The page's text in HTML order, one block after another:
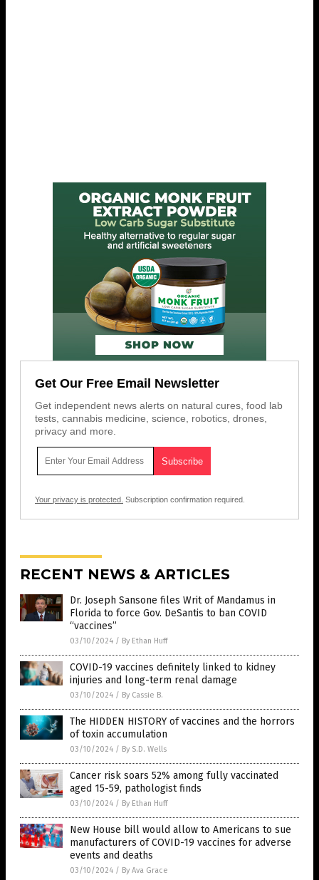
Get Our Free Email Newsletter
Get independent news alerts on natural cures, food lab
tests, cannabis medicine, science, robotics, drones,
privacy and more.
Your privacy is protected. Subscription confirmation required.
RECENT NEWS & ARTICLES
Dr. Joseph Sansone files Writ of Mandamus in
Florida to force Gov. DeSantis to ban COVID
“vaccines”
03/10/2024 / By Ethan Huff
COVID-19 vaccines definitely linked to kidney
injuries and long-term renal damage
03/10/2024 / By Cassie B.
The HIDDEN HISTORY of vaccines and the horrors
of toxin accumulation
03/10/2024 / By S.D. Wells
Cancer risk soars 52% among fully vaccinated
aged 15-59, pathologist finds
03/10/2024 / By Ethan Huff
New House bill would allow to Americans to sue
manufacturers of COVID-19 vaccines for adverse
events and deaths
03/10/2024 / By Ava Grace